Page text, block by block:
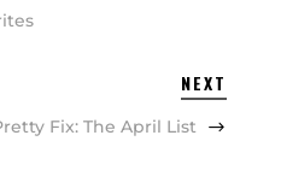
NEXT
Fix: The April List